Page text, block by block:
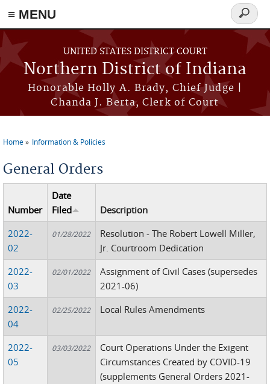
≡ MENU
Skip to main content
UNITED STATES DISTRICT COURT
Northern District of Indiana
Honorable Holly A. Brady, Chief Judge |
Chanda J. Berta, Clerk of Court
Search
form
Home Information & Policies
General Orders
Number
Date
Filed
Description
2022-
02
01/28/2022
Resolution - The Robert Lowell Miller,
Jr. Courtroom Dedication
2022-
03
02/01/2022
Assignment of Civil Cases (supersedes
2021-06)
2022-
04
02/25/2022 Local Rules Amendments
2022-
05
03/03/2022
Court Operations Under the Exigent
Circumstances Created by COVID-19
(supplements General Orders 2021-